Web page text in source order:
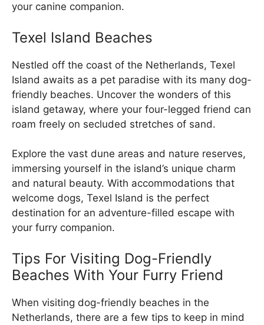
your canine companion.
Texel Island Beaches
Nestled off the coast of the Netherlands, Texel
Island awaits as a pet paradise with its many dog-
friendly beaches. Uncover the wonders of this
island getaway, where your four-legged friend can
roam freely on secluded stretches of sand.
Explore the vast dune areas and nature reserves,
immersing yourself in the island’s unique charm
and natural beauty. With accommodations that
welcome dogs, Texel Island is the perfect
destination for an adventure-filled escape with
your furry companion.
Tips For Visiting Dog-Friendly
Beaches With Your Furry Friend
When visiting dog-friendly beaches in the
Netherlands, there are a few tips to keep in mind